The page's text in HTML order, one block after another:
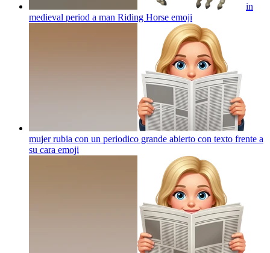
in
medieval period a man Riding Horse emoji
mujer rubia con un periodico grande abierto con texto frente a
su cara emoji